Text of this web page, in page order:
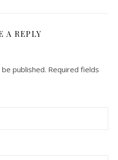
A REPLY
published. Required fields